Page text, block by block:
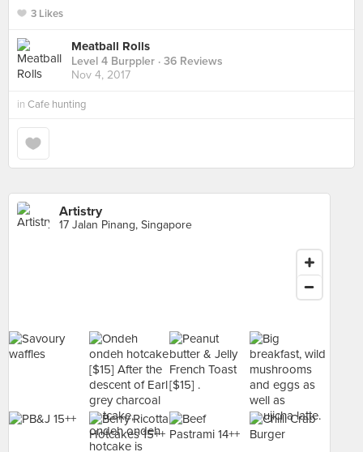
3 Likes
Meatball Rolls
Level 4 Burppler · 36 Reviews
Nov 4, 2017
in Cafe hunting
Artistry
17 Jalan Pinang, Singapore